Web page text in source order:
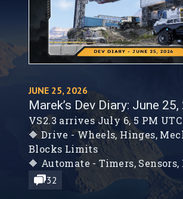
JUNE 25, 2026
Marek’s Dev Diary: June
VS2.3 arrives July 6, 5 PM UTC
🔶 Drive - Wheels, Hinges,
Blocks Limits
🔶 Automate - Timers,
Controller
🔶 Detonate - Warheads,
32